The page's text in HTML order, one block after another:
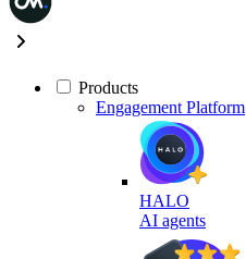
Products
Engagement Platform
HALO
AI agents